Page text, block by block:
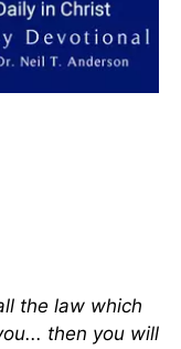
the law which
then you will